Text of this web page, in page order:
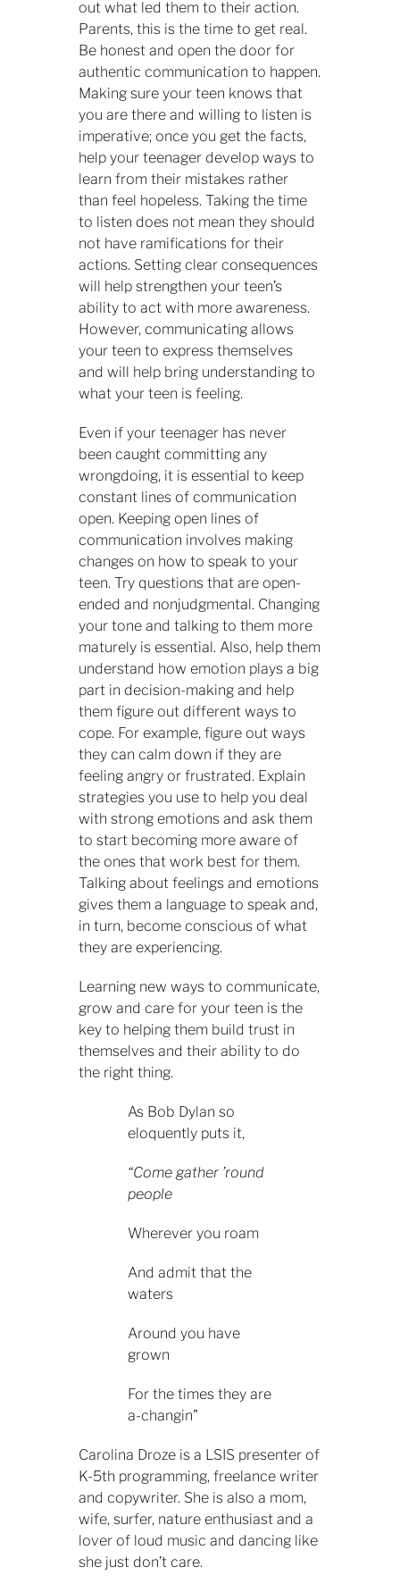
out what led them to their action.
Parents, this is the time to get real.
Be honest and open the door for
authentic communication to happen.
Making sure your teen knows that
you are there and willing to listen is
imperative; once you get the facts,
help your teenager develop ways to
learn from their mistakes rather
than feel hopeless. Taking the time
to listen does not mean they should
not have ramifications for their
actions. Setting clear consequences
will help strengthen your teen’s
ability to act with more awareness.
However, communicating allows
your teen to express themselves
and will help bring understanding to
what your teen is feeling.
Even if your teenager has never
been caught committing any
wrongdoing, it is essential to keep
constant lines of communication
open. Keeping open lines of
communication involves making
changes on how to speak to your
teen. Try questions that are open-
ended and nonjudgmental. Changing
your tone and talking to them more
maturely is essential. Also, help them
understand how emotion plays a big
part in decision-making and help
them figure out different ways to
cope. For example, figure out ways
they can calm down if they are
feeling angry or frustrated. Explain
strategies you use to help you deal
with strong emotions and ask them
to start becoming more aware of
the ones that work best for them.
Talking about feelings and emotions
gives them a language to speak and,
in turn, become conscious of what
they are experiencing.
Learning new ways to communicate,
grow and care for your teen is the
key to helping them build trust in
themselves and their ability to do
the right thing.
As Bob Dylan so
eloquently puts it,
“Come gather ’round
people
Wherever you roam
And admit that the
waters
Around you have
grown
For the times they are
a-changin”
Carolina Droze is a LSIS presenter of
K-5th programming, freelance writer
and copywriter. She is also a mom,
wife, surfer, nature enthusiast and a
lover of loud music and dancing like
she just don’t care.